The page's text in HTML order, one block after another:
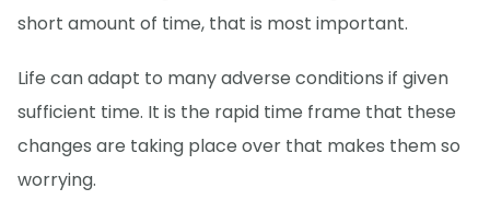
short amount of time, that is most important.
Life can adapt to many adverse conditions if given
sufficient time. It is the rapid time frame that these
changes are taking place over that makes them so
worrying.